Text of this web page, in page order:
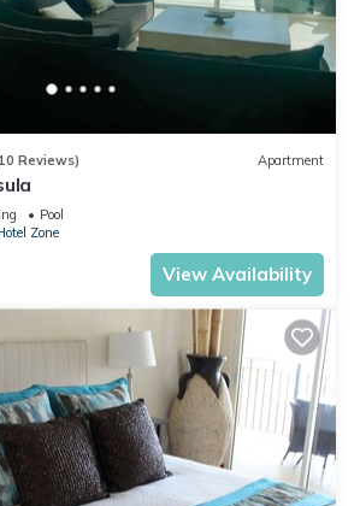
Reviews) Apartment
Pool
Zone
View Availability